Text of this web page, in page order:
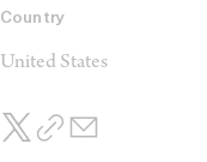
Country
United States